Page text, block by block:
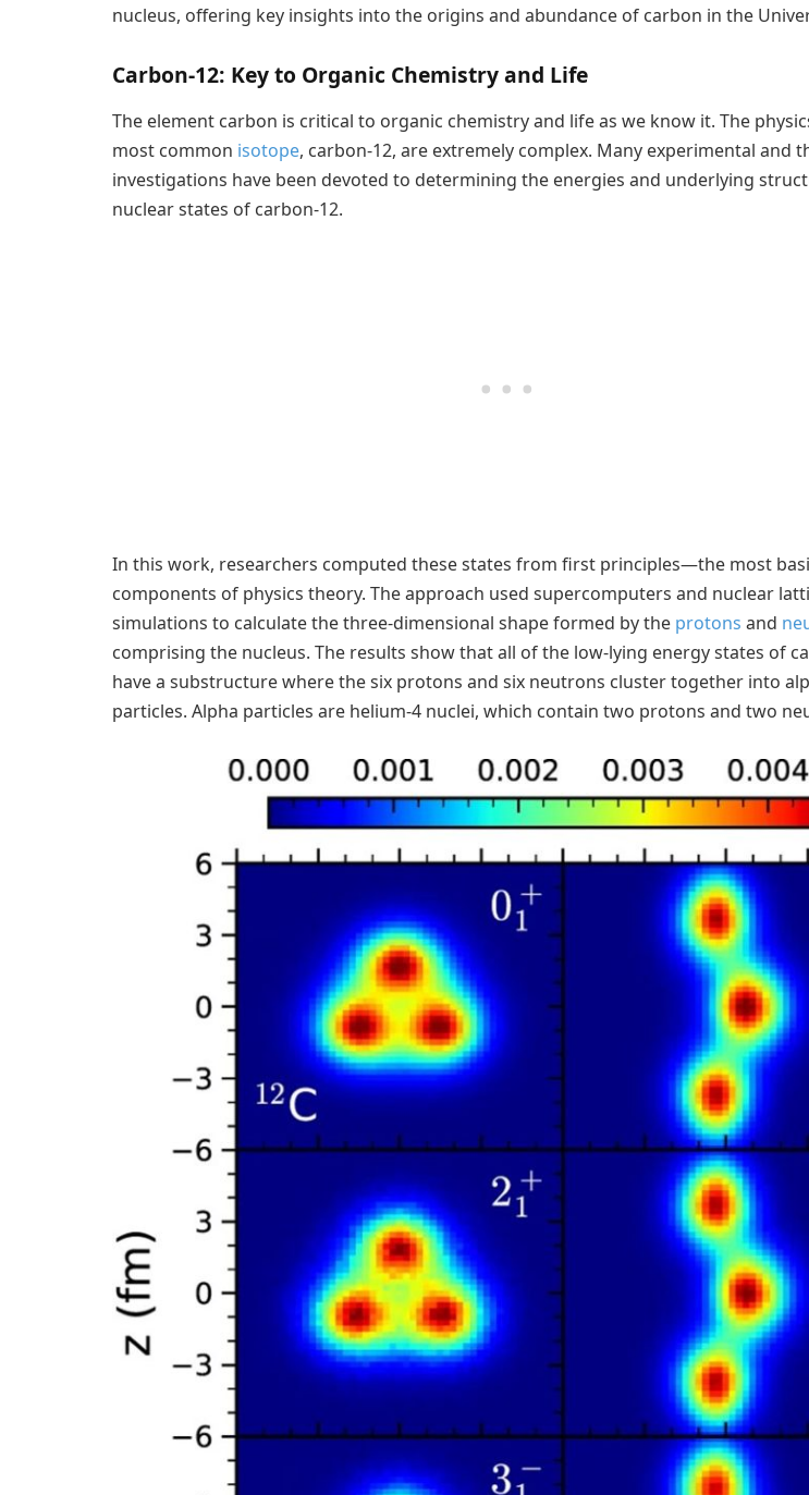
nucleus, offering key insights into the origins and abundance of carbon in the
Carbon-12: Key to Organic Chemistry and Life
The element carbon is critical to organic chemistry and life as we know it. The
most common isotope, carbon-12, are extremely complex. Many experimental and
investigations have been devoted to determining the energies and underlying
nuclear states of carbon-12.
In this work, researchers computed these states from first principles—the most
components of physics theory. The approach used supercomputers and nuclear
simulations to calculate the three-dimensional shape formed by the protons and
comprising the nucleus. The results show that all of the low-lying energy states of
have a substructure where the six protons and six neutrons cluster together into
particles. Alpha particles are helium-4 nuclei, which contain two protons and two